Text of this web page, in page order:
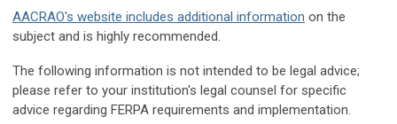
AACRAO's website includes additional information on the
subject and is highly recommended.
The following information is not intended to be legal advice;
please refer to your institution's legal counsel for specific
advice regarding FERPA requirements and implementation.